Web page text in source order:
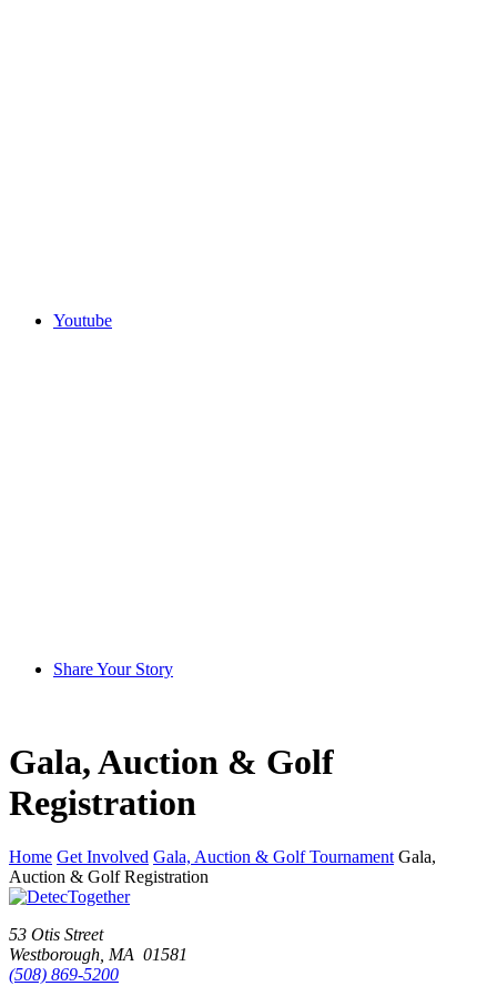
Youtube
Share Your Story
Gala, Auction & Golf
Registration
Home Get Involved Gala, Auction & Golf Tournament Gala,
Auction & Golf Registration
53 Otis Street
Westborough, MA 01581
(508) 869-5200